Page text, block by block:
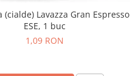
(cialde) Lavazza Gran Espresso
ESE, 1 buc
1,09 RON